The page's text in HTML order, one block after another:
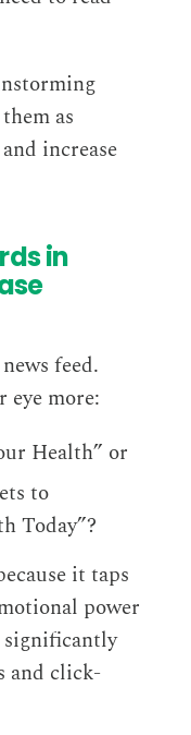
as
increase
in
feed.
eye more:
Health” or
to
Today”?
it taps
power
significantly
and click-